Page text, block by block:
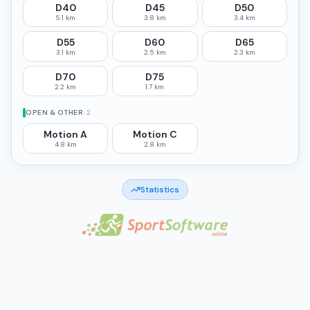
D40
5.1 km
D45
3.8 km
D50
3.4 km
D55
3.1 km
D60
2.5 km
D65
2.3 km
D70
2.2 km
D75
1.7 km
OPEN & OTHER· 2
Motion A
4.8 km
Motion C
2.8 km
Statistics